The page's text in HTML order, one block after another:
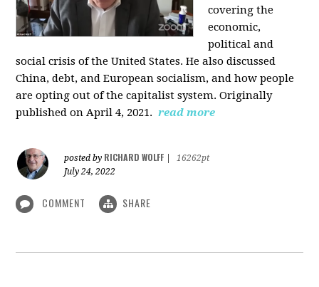
covering the
economic,
political and
social crisis of the United States. He also discussed
China, debt, and European socialism, and how people
are opting out of the capitalist system. Originally
published on April 4, 2021. read more
posted by RICHARD WOLFF
16262pt
July 24, 2022
COMMENT SHARE